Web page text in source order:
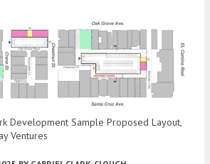
Development Sample Proposed Layout,
Ventures